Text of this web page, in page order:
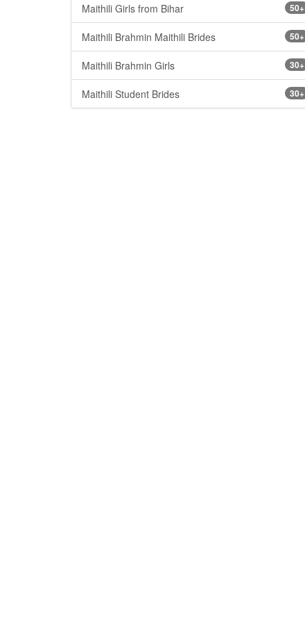
50+
Maithili Girls from Bihar
50+
Maithili Brahmin Maithili Brides
30+
Maithili Brahmin Girls
30+
Maithili Student Brides